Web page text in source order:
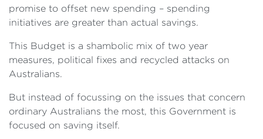
promise to offset new spending – spending
initiatives are greater than actual savings.
This Budget is a shambolic mix of two year
measures, political fixes and recycled attacks on
Australians.
But instead of focussing on the issues that concern
ordinary Australians the most, this Government is
focused on saving itself.